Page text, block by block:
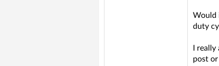
Would
duty
I
post